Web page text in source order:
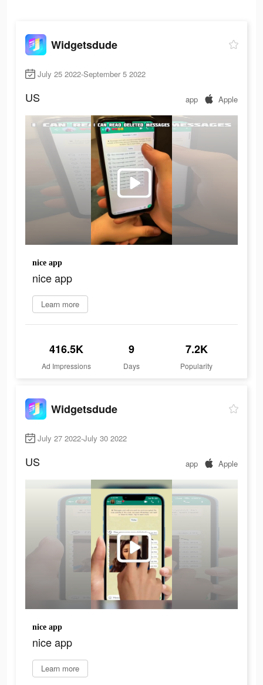
Widgetsdude
July 25 2022-September 5 2022
US app Apple
nice app
nice app
Learn more
416.5K
Ad Impressions
9
Days
7.2K
Popularity
Widgetsdude
July 27 2022-July 30 2022
US app Apple
nice app
nice app
Learn more